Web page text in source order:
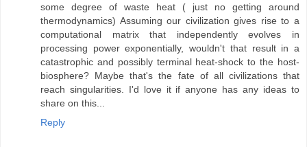
some degree of waste heat ( just no getting around
thermodynamics) Assuming our civilization gives rise to a
computational matrix that independently evolves in
processing power exponentially, wouldn't that result in a
catastrophic and possibly terminal heat-shock to the host-
biosphere? Maybe that's the fate of all civilizations that
reach singularities. I'd love it if anyone has any ideas to
share on this...
Reply